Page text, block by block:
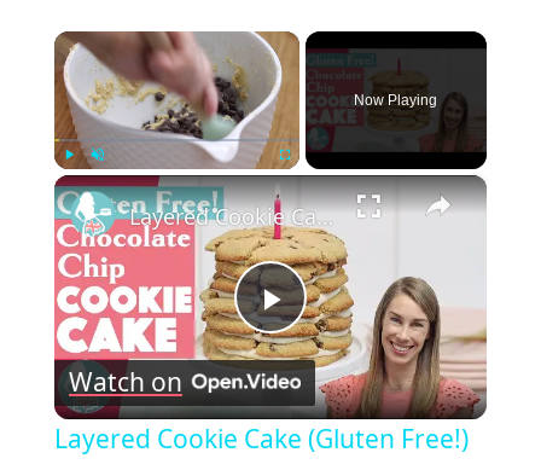
×
Play Unmute Fullscreen
Now Playing
×
Play
Video
Layered Cookie Cake (Gluten Free!)
Watch on
Layered Cookie Cake (Gluten Free!)